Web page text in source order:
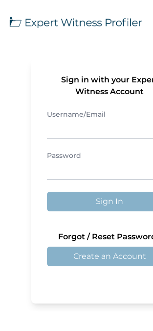
Sign in with your
Witness Account
Username/Email
Password
Sign In
Forgot / Reset
Create an Account